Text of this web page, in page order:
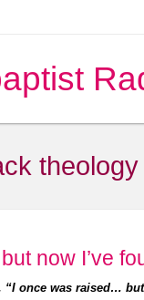
theology
now I’ve
“I once was raised…